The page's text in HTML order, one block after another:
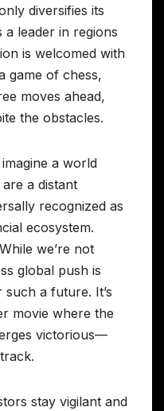
diversifies its
a leader in regions
is welcomed with
game of chess,
moves ahead,
the obstacles.
a world
are a distant
recognized as
ecosystem.
we’re not
global push is
a future. It’s
movie where the
victorious—
stay vigilant and